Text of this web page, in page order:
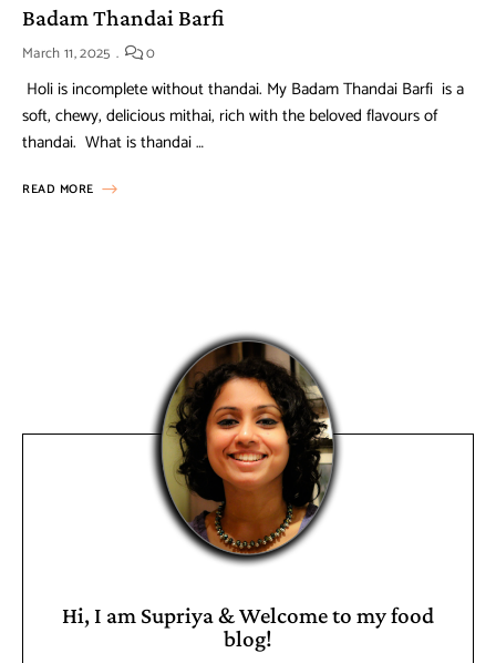
Badam Thandai Barfi
March 11, 2025 0
Holi is incomplete without thandai. My Badam Thandai Barfi is a
soft, chewy, delicious mithai, rich with the beloved flavours of
thandai. What is thandai …
READ MORE
Hi, I am Supriya & Welcome to my food
blog!